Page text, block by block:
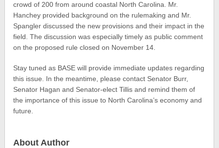
crowd of 200 from around coastal North Carolina. Mr.
Hanchey provided background on the rulemaking and Mr.
Spangler discussed the new provisions and their impact in the
field. The discussion was especially timely as public comment
on the proposed rule closed on November 14.
Stay tuned as BASE will provide immediate updates regarding
this issue. In the meantime, please contact Senator Burr,
Senator Hagan and Senator-elect Tillis and remind them of
the importance of this issue to North Carolina’s economy and
future.
About Author